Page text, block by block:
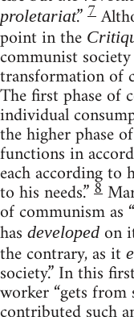
proletariat.”7
point in the
communist
transformation of
The first phase of
individual
the higher phase
functions in
each according to
to his needs.”8
of communism as
has developed on
the contrary, as it
society.” In this
worker “gets from